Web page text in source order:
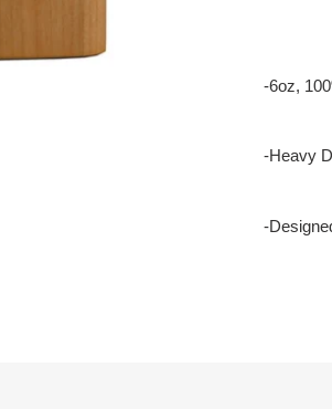
product
cart
-6oz,
-Heavy
-